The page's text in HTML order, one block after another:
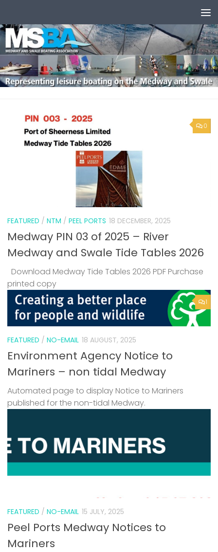
0
FEATURED / NTM / PEEL PORTS 18 DECEMBER, 2025
Medway PIN 03 of 2025 – River
Medway and Swale Tide Tables 2026
Download Medway Tide Tables 2026 PDF Purchase
printed copy
1
FEATURED / NO-EMAIL 18 AUGUST, 2025
Environment Agency Notice to
Mariners – non tidal Medway
Automated page to display Notice to Mariners
published for the non-tidal Medway.
FEATURED / NO-EMAIL 15 JULY, 2025
Peel Ports Medway Notices to
Mariners